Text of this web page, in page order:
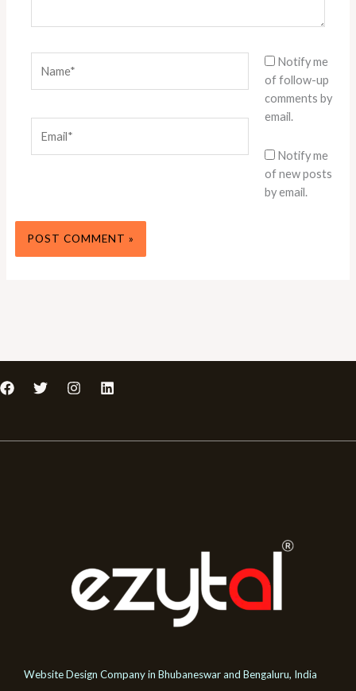
Notify me
of follow-up
comments by
email.
Notify me
of new posts
by email.
Website Design Company in Bhubaneswar and Bengaluru, India